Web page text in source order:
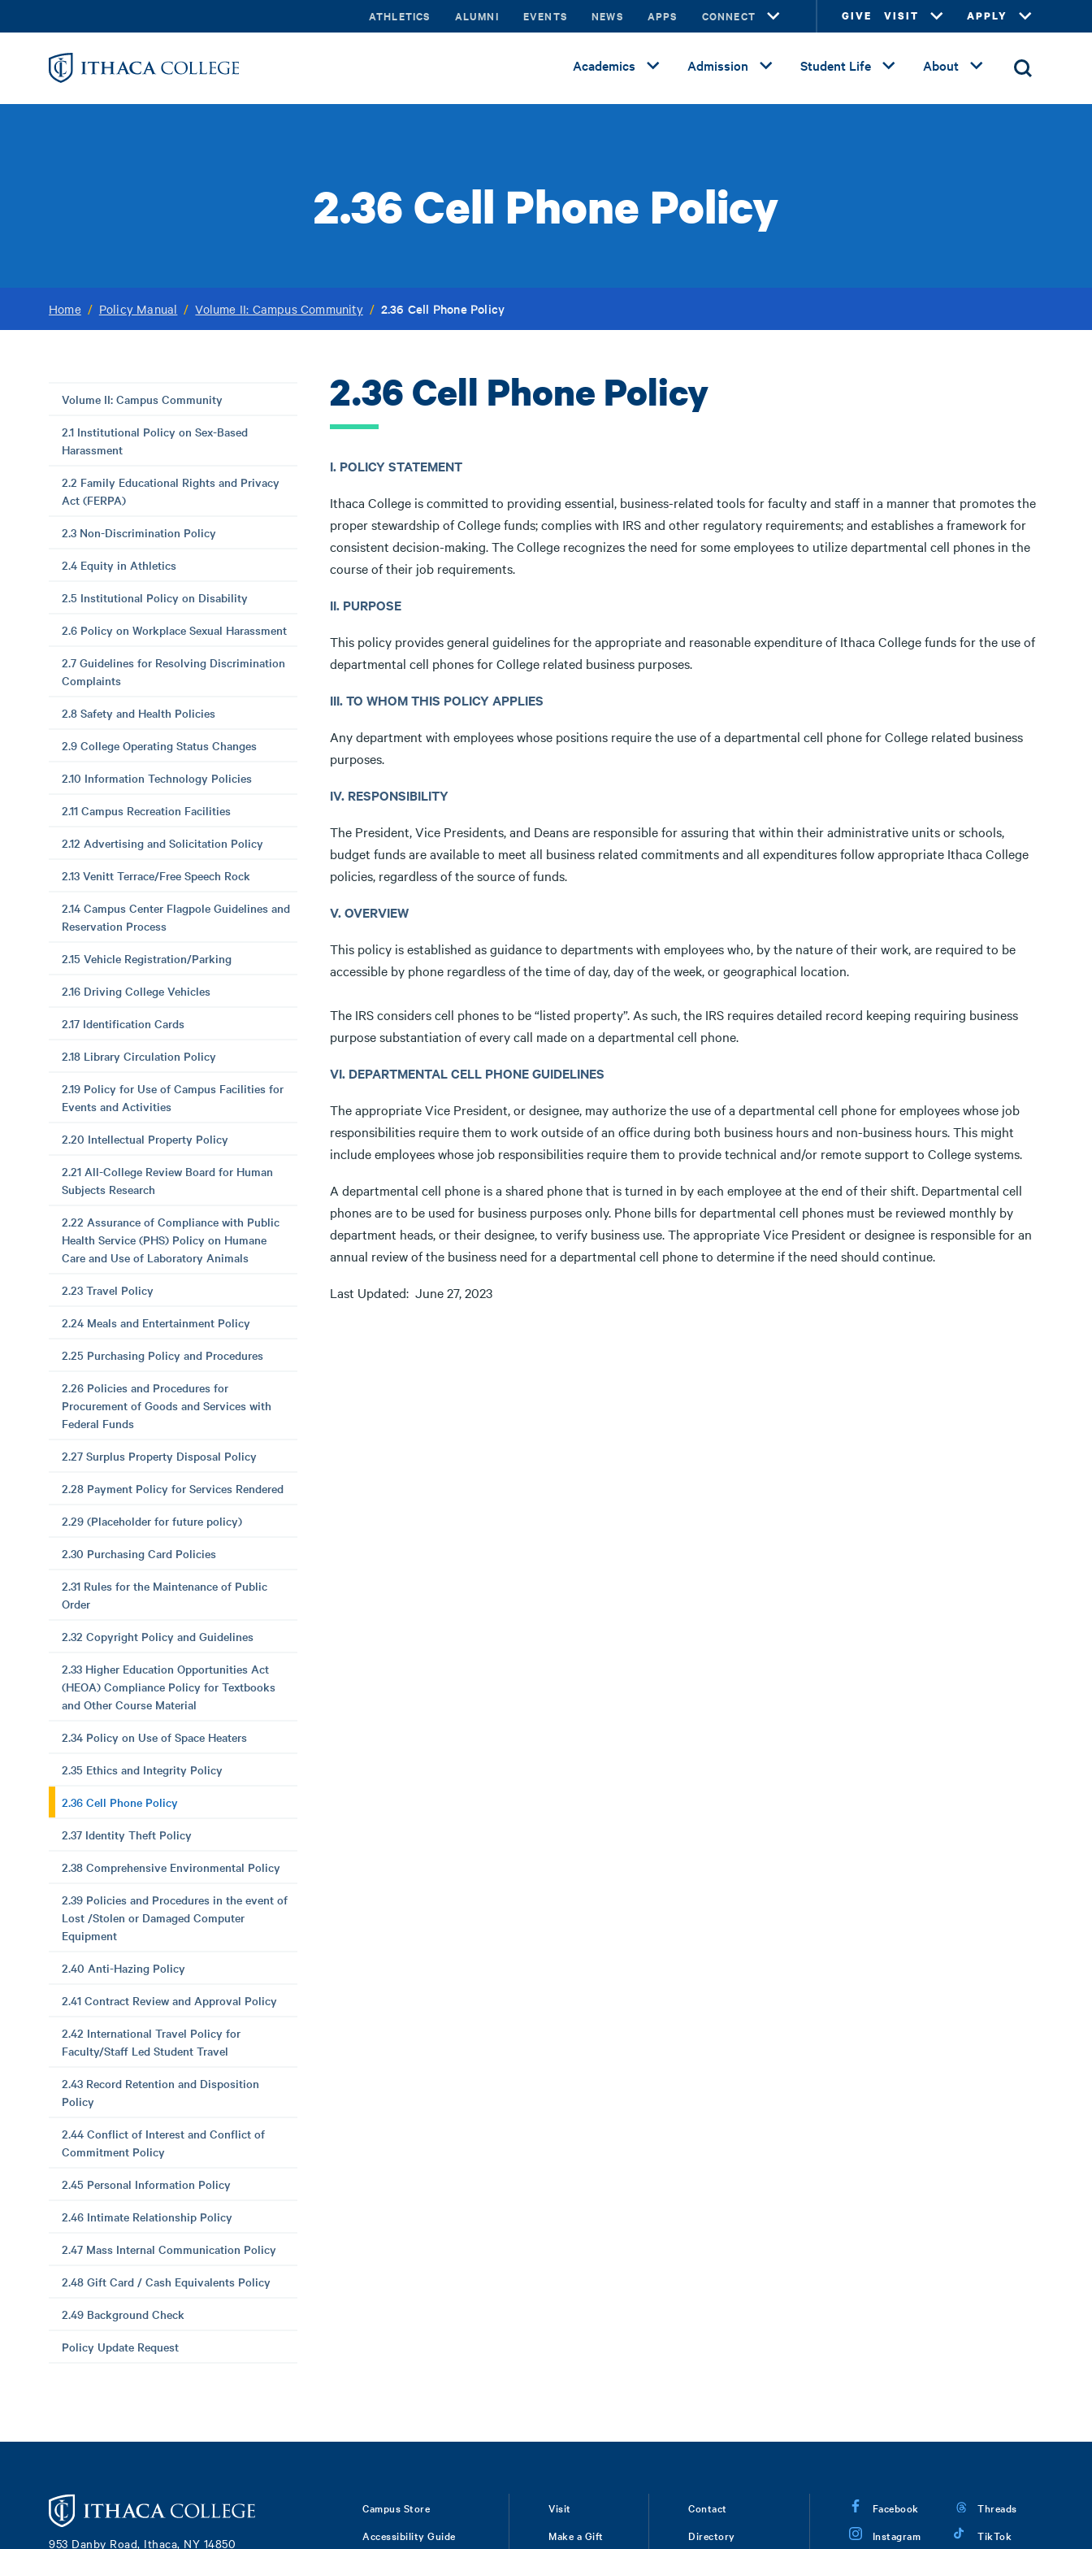
to
ATHLETICS ALUMNI EVENTS NEWS APPS CONNECT GIVE VISIT APPLY
Academics Admission Student Life About
2.36 Cell Phone Policy
Home / Policy Manual / Volume II: Campus Community / 2.36 Cell Phone Policy
Volume II: Campus Community
2.1 Institutional Policy on Sex-Based
Harassment
2.2 Family Educational Rights and Privacy
Act (FERPA)
2.3 Non-Discrimination Policy
2.4 Equity in Athletics
2.5 Institutional Policy on Disability
2.6 Policy on Workplace Sexual Harassment
2.7 Guidelines for Resolving Discrimination
Complaints
2.8 Safety and Health Policies
2.9 College Operating Status Changes
2.10 Information Technology Policies
2.11 Campus Recreation Facilities
2.12 Advertising and Solicitation Policy
2.13 Venitt Terrace/Free Speech Rock
2.14 Campus Center Flagpole Guidelines and
Reservation Process
2.15 Vehicle Registration/Parking
2.16 Driving College Vehicles
2.17 Identification Cards
2.18 Library Circulation Policy
2.19 Policy for Use of Campus Facilities for
Events and Activities
2.20 Intellectual Property Policy
2.21 All-College Review Board for Human
Subjects Research
2.22 Assurance of Compliance with Public
Health Service (PHS) Policy on Humane
Care and Use of Laboratory Animals
2.23 Travel Policy
2.24 Meals and Entertainment Policy
2.25 Purchasing Policy and Procedures
2.26 Policies and Procedures for
Procurement of Goods and Services with
Federal Funds
2.27 Surplus Property Disposal Policy
2.28 Payment Policy for Services Rendered
2.29 (Placeholder for future policy)
2.30 Purchasing Card Policies
2.31 Rules for the Maintenance of Public
Order
2.32 Copyright Policy and Guidelines
2.33 Higher Education Opportunities Act
(HEOA) Compliance Policy for Textbooks
and Other Course Material
2.34 Policy on Use of Space Heaters
2.35 Ethics and Integrity Policy
2.36 Cell Phone Policy
2.37 Identity Theft Policy
2.38 Comprehensive Environmental Policy
2.39 Policies and Procedures in the event of
Lost /Stolen or Damaged Computer
Equipment
2.40 Anti-Hazing Policy
2.41 Contract Review and Approval Policy
2.42 International Travel Policy for
Faculty/Staff Led Student Travel
2.43 Record Retention and Disposition
Policy
2.44 Conflict of Interest and Conflict of
Commitment Policy
2.45 Personal Information Policy
2.46 Intimate Relationship Policy
2.47 Mass Internal Communication Policy
2.48 Gift Card / Cash Equivalents Policy
2.49 Background Check
Policy Update Request
2.36 Cell Phone Policy
I. POLICY STATEMENT
Ithaca College is committed to providing essential, business-related tools for faculty and staff in a manner that promotes the
proper stewardship of College funds; complies with IRS and other regulatory requirements; and establishes a framework for
consistent decision-making. The College recognizes the need for some employees to utilize departmental cell phones in the
course of their job requirements.
II. PURPOSE
This policy provides general guidelines for the appropriate and reasonable expenditure of Ithaca College funds for the use of
departmental cell phones for College related business purposes.
III. TO WHOM THIS POLICY APPLIES
Any department with employees whose positions require the use of a departmental cell phone for College related business
purposes.
IV. RESPONSIBILITY
The President, Vice Presidents, and Deans are responsible for assuring that within their administrative units or schools,
budget funds are available to meet all business related commitments and all expenditures follow appropriate Ithaca College
policies, regardless of the source of funds.
V. OVERVIEW
This policy is established as guidance to departments with employees who, by the nature of their work, are required to be
accessible by phone regardless of the time of day, day of the week, or geographical location.
The IRS considers cell phones to be “listed property”. As such, the IRS requires detailed record keeping requiring business
purpose substantiation of every call made on a departmental cell phone.
VI. DEPARTMENTAL CELL PHONE GUIDELINES
The appropriate Vice President, or designee, may authorize the use of a departmental cell phone for employees whose job
responsibilities require them to work outside of an office during both business hours and non-business hours. This might
include employees whose job responsibilities require them to provide technical and/or remote support to College systems.
A departmental cell phone is a shared phone that is turned in by each employee at the end of their shift. Departmental cell
phones are to be used for business purposes only. Phone bills for departmental cell phones must be reviewed monthly by
department heads, or their designee, to verify business use. The appropriate Vice President or designee is responsible for an
annual review of the business need for a departmental cell phone to determine if the need should continue.
Last Updated: June 27, 2023
953 Danby Road, Ithaca, NY 14850
Campus Store
Accessibility Guide
Visit
Make a Gift
Contact
Directory
Facebook
Instagram
Threads
TikTok